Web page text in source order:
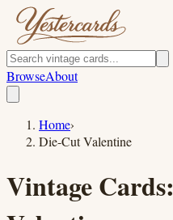
BrowseAbout
Home›
Die-Cut Valentine
Vintage Cards: